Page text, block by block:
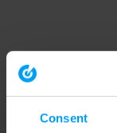
Consent